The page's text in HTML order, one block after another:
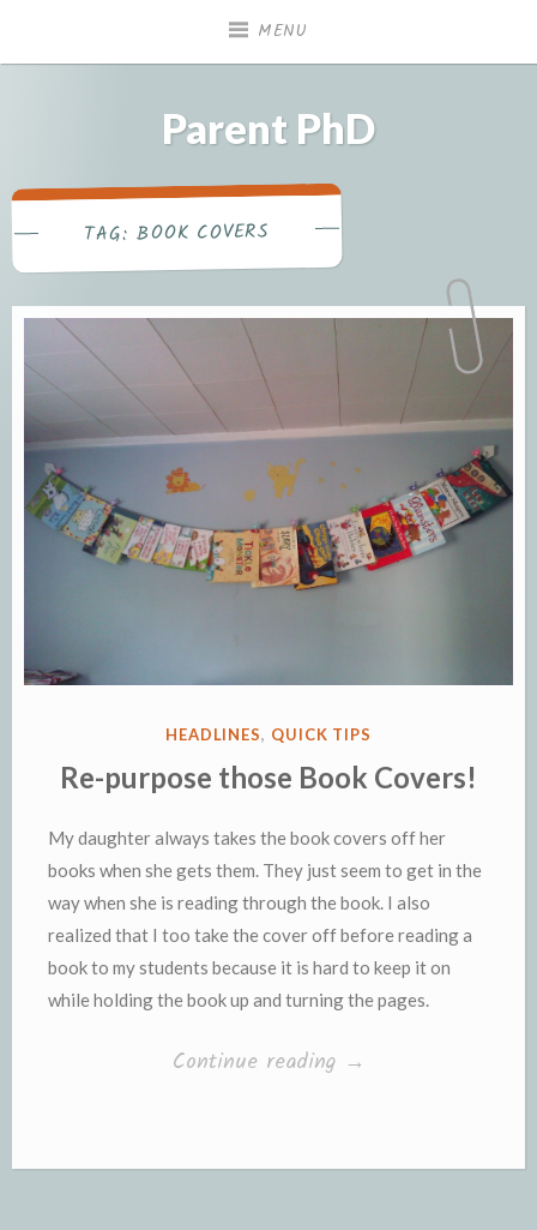
MENU
Parent PhD
TAG:BOOK COVERS
POSTED
HEADLINES, QUICK TIPS
Re-purpose those Book Covers!
My daughter always takes the book covers off her
books when she gets them. They just seem to get in the
way when she is reading through the book. I also
realized that I too take the cover off before reading a
book to my students because it is hard to keep it on
while holding the book up and turning the pages.
Continue reading “Re-
Book
→